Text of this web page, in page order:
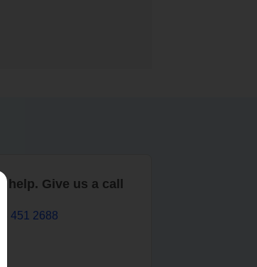
help. Give us a call
451 2688